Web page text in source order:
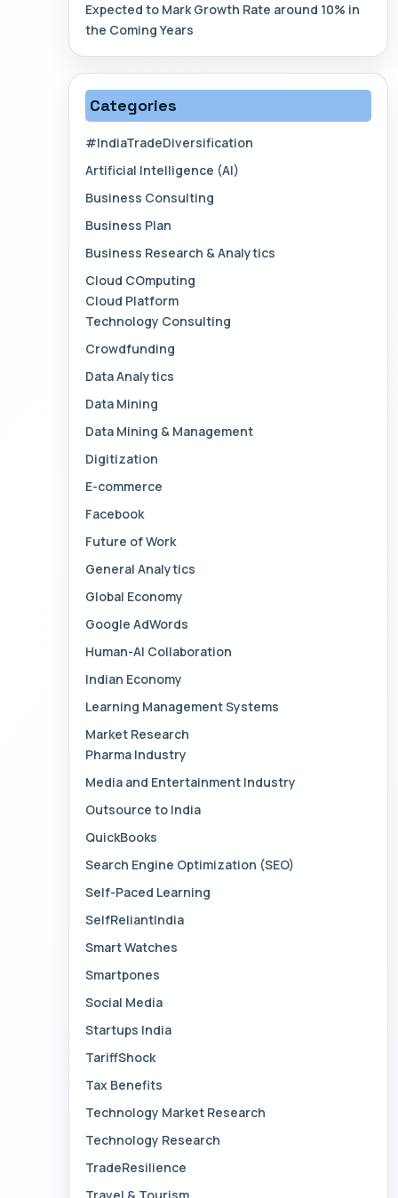
Expected to Mark Growth Rate around 10% in
the Coming Years
Categories
#IndiaTradeDiversification
Artificial Intelligence (AI)
Business Consulting
Business Plan
Business Research & Analytics
Cloud COmputing
Cloud Platform
Technology Consulting
Crowdfunding
Data Analytics
Data Mining
Data Mining & Management
Digitization
E-commerce
Facebook
Future of Work
General Analytics
Global Economy
Google AdWords
Human-AI Collaboration
Indian Economy
Learning Management Systems
Market Research
Pharma Industry
Media and Entertainment Industry
Outsource to India
QuickBooks
Search Engine Optimization (SEO)
Self-Paced Learning
SelfReliantIndia
Smart Watches
Smartpones
Social Media
Startups India
TariffShock
Tax Benefits
Technology Market Research
Technology Research
TradeResilience